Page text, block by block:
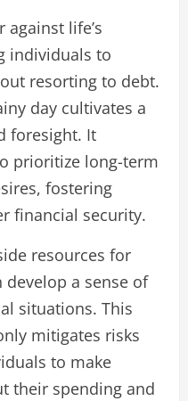
life’s
individuals to
resorting to debt.
day cultivates a
foresight. It
prioritize long-term
fostering
financial security.
resources for
a sense of
situations. This
mitigates risks
to make
their spending and